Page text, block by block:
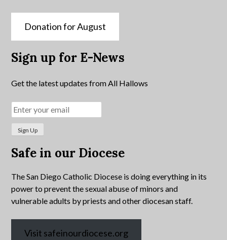
Donation for August
Sign up for E-News
Get the latest updates from All Hallows
Safe in our Diocese
The San Diego Catholic Diocese is doing everything in its
power to prevent the sexual abuse of minors and
vulnerable adults by priests and other diocesan staff.
Visit safeinourdiocese.org